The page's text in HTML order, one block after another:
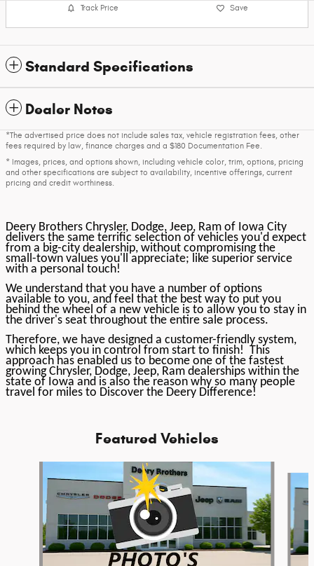
Track Price Save
Standard Specifications
Dealer Notes
*The advertised price does not include sales tax, vehicle registration fees, other
fees required by law, finance charges and a $180 Documentation Fee.
* Images, prices, and options shown, including vehicle color, trim, options, pricing
and other specifications are subject to availability, incentive offerings, current
pricing and credit worthiness.
Deery Brothers Chrysler, Dodge, Jeep, Ram of Iowa City
delivers the same terrific selection of vehicles you'd expect
from a big-city dealership, without compromising the
small-town values you'll appreciate; like superior service
with a personal touch!
We understand that you have a number of options
available to you, and feel that the best way to put you
behind the wheel of a new vehicle is to allow you to stay in
the driver's seat throughout the entire sale process.
Therefore, we have designed a customer-friendly system,
which keeps you in control from start to finish! This
approach has enabled us to become one of the fastest
growing Chrysler, Dodge, Jeep, Ram dealerships within the
state of Iowa and is also the reason why so many people
travel for miles to Discover the Deery Difference!
Featured Vehicles